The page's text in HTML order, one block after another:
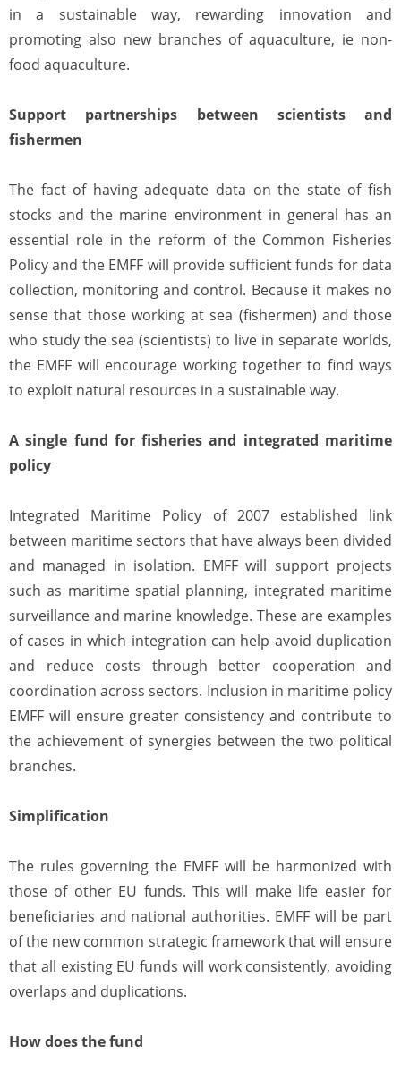
in a sustainable way, rewarding innovation and
promoting also new branches of aquaculture, ie non-
food aquaculture.
Support partnerships between scientists and
fishermen
The fact of having adequate data on the state of fish
stocks and the marine environment in general has an
essential role in the reform of the Common Fisheries
Policy and the EMFF will provide sufficient funds for data
collection, monitoring and control. Because it makes no
sense that those working at sea (fishermen) and those
who study the sea (scientists) to live in separate worlds,
the EMFF will encourage working together to find ways
to exploit natural resources in a sustainable way.
A single fund for fisheries and integrated maritime
policy
Integrated Maritime Policy of 2007 established link
between maritime sectors that have always been divided
and managed in isolation. EMFF will support projects
such as maritime spatial planning, integrated maritime
surveillance and marine knowledge. These are examples
of cases in which integration can help avoid duplication
and reduce costs through better cooperation and
coordination across sectors. Inclusion in maritime policy
EMFF will ensure greater consistency and contribute to
the achievement of synergies between the two political
branches.
Simplification
The rules governing the EMFF will be harmonized with
those of other EU funds. This will make life easier for
beneficiaries and national authorities. EMFF will be part
of the new common strategic framework that will ensure
that all existing EU funds will work consistently, avoiding
overlaps and duplications.
How does the fund